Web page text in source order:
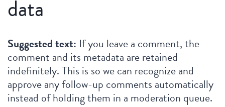
data
Suggested text: If you leave a comment, the
comment and its metadata are retained
indefinitely. This is so we can recognize and
approve any follow-up comments automatically
instead of holding them in a moderation queue.